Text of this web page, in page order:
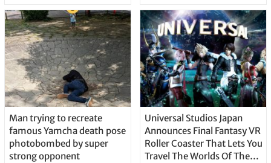
Man trying to recreate
famous Yamcha death pose
photobombed by super
strong opponent
Universal Studios Japan
Announces Final Fantasy VR
Roller Coaster That Lets You
Travel The Worlds Of The